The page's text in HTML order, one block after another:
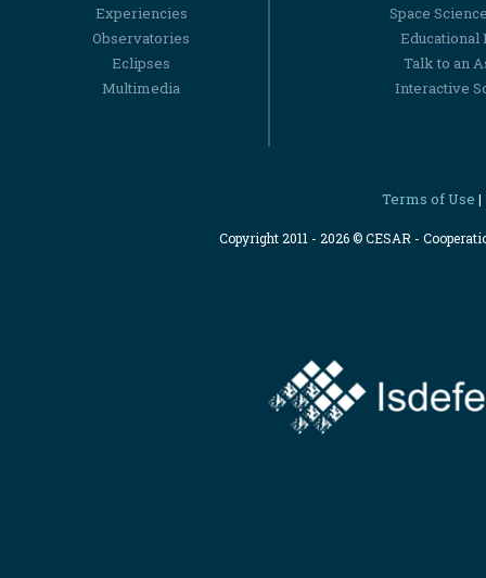
Experiencies
Observatories
Eclipses
Multimedia
Space
Educational
Talk to an
Interactive
Terms of Use |
Copyright 2011 - 2026 © CESAR -